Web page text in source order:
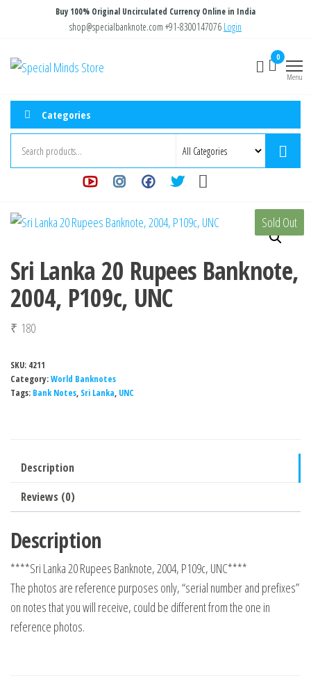
content
Buy 100% Original Uncirculated Currency Online in India
shop@specialbanknote.com +91-8300147076 Login
Store
0
Menu
Categories
Sold Out
Sri Lanka 20 Rupees Banknote,
2004, P109c, UNC
₹ 180
SKU: 4211
Category:World Banknotes
Tags: Bank Notes, Sri Lanka, UNC
Description
Reviews (0)
Description
****Sri Lanka 20 Rupees Banknote, 2004, P109c, UNC****
The photos are reference purposes only, “serial number and prefixes”
on notes that you will receive, could be different from the one in
reference photos.